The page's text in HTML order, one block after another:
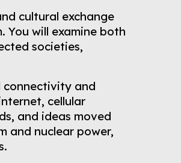
cultural exchange
You will examine both
societies,
connectivity and
cellular
and ideas moved
and nuclear power,